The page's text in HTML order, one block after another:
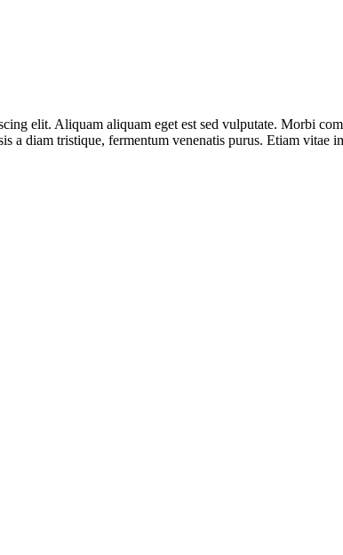
elit. Aliquam aliquam eget est sed vulputate. Morbi
a diam tristique, fermentum venenatis purus. Etiam